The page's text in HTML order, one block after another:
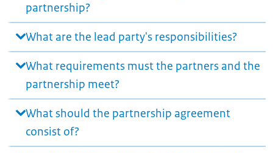
partnership?
What are the lead party's responsibilities?
What requirements must the partners and the
partnership meet?
What should the partnership agreement
consist of?